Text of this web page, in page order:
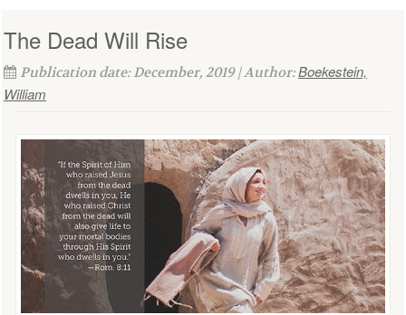
The Dead Will Rise
Publication date: December, 2019 | Author:Boekestein,
William